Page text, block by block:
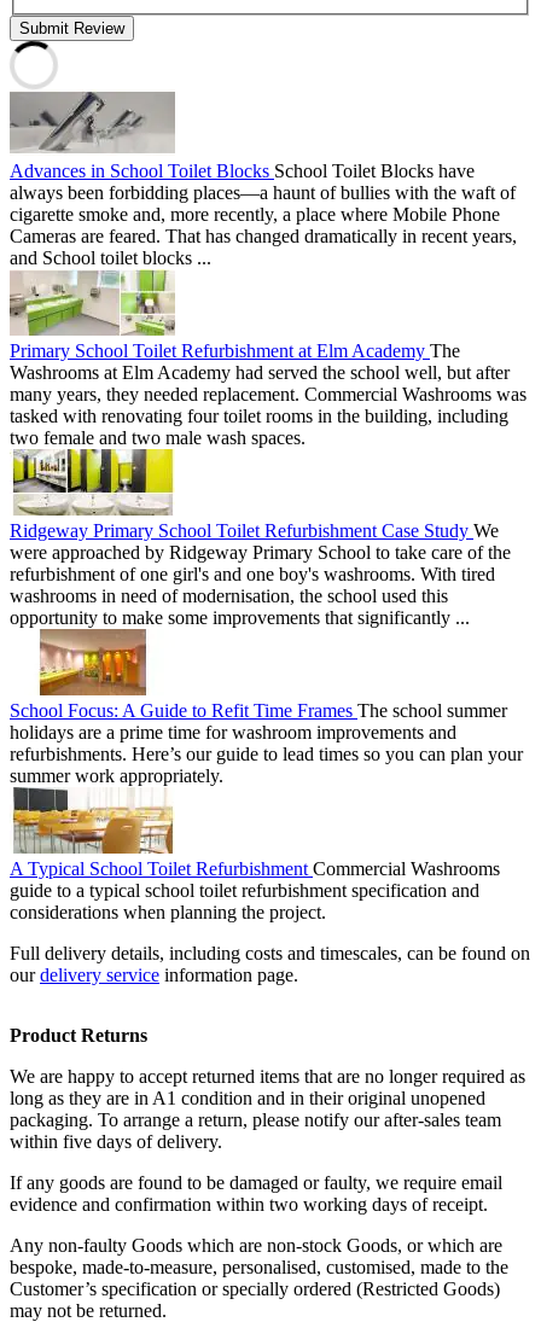
Submit Review
Advances in School Toilet Blocks School Toilet Blocks have
always been forbidding places—a haunt of bullies with the waft of
cigarette smoke and, more recently, a place where Mobile Phone
Cameras are feared. That has changed dramatically in recent years,
and School toilet blocks ...
Primary School Toilet Refurbishment at Elm Academy The
Washrooms at Elm Academy had served the school well, but after
many years, they needed replacement. Commercial Washrooms was
tasked with renovating four toilet rooms in the building, including
two female and two male wash spaces.
Ridgeway Primary School Toilet Refurbishment Case Study We
were approached by Ridgeway Primary School to take care of the
refurbishment of one girl's and one boy's washrooms. With tired
washrooms in need of modernisation, the school used this
opportunity to make some improvements that significantly ...
School Focus: A Guide to Refit Time Frames The school summer
holidays are a prime time for washroom improvements and
refurbishments. Here’s our guide to lead times so you can plan your
summer work appropriately.
A Typical School Toilet Refurbishment Commercial Washrooms
guide to a typical school toilet refurbishment specification and
considerations when planning the project.
Full delivery details, including costs and timescales, can be found on
ourdelivery service information page.
Product Returns
We are happy to accept returned items that are no longer required as
long as they are in A1 condition and in their original unopened
packaging. To arrange a return, please notify our after-sales team
within five days of delivery.
If any goods are found to be damaged or faulty, we require email
evidence and confirmation within two working days of receipt.
Any non-faulty Goods which are non-stock Goods, or which are
bespoke, made-to-measure, personalised, customised, made to the
Customer’s specification or specially ordered (Restricted Goods)
may not be returned.